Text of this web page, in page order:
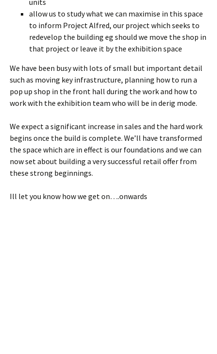
units
allow us to study what we can maximise in this space
to inform Project Alfred, our project which seeks to
redevelop the building eg should we move the shop in
that project or leave it by the exhibition space
We have been busy with lots of small but important detail
such as moving key infrastructure, planning how to run a
pop up shop in the front hall during the work and how to
work with the exhibition team who will be in derig mode.
We expect a significant increase in sales and the hard work
begins once the build is complete. We’ll have transformed
the space which are in effect is our foundations and we can
now set about building a very successful retail offer from
these strong beginnings.
Ill let you know how we get on….onwards